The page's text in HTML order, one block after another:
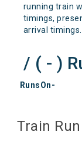
running train
timings,
arrival timings.
/ ( - )
RunsOn-
Train